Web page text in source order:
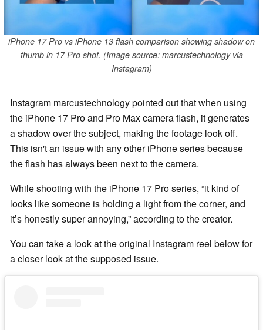
iPhone 17 Pro vs iPhone 13 flash comparison showing shadow on
thumb in 17 Pro shot. (Image source: marcustechnology via
Instagram)
Instagram marcustechnology pointed out that when using
the iPhone 17 Pro and Pro Max camera flash, it generates
a shadow over the subject, making the footage look off.
This isn't an issue with any other iPhone series because
the flash has always been next to the camera.
While shooting with the iPhone 17 Pro series, “it kind of
looks like someone is holding a light from the corner, and
it’s honestly super annoying,” according to the creator.
You can take a look at the original Instagram reel below for
a closer look at the supposed issue.